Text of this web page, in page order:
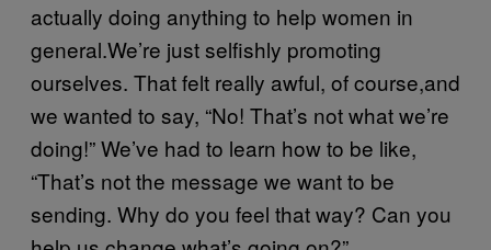
actually doing anything to help women in
general.We’re just selfishly promoting
ourselves. That felt really awful, of course,and
we wanted to say, “No! That’s not what we’re
doing!” We’ve had to learn how to be like,
“That’s not the message we want to be
sending. Why do you feel that way? Can you